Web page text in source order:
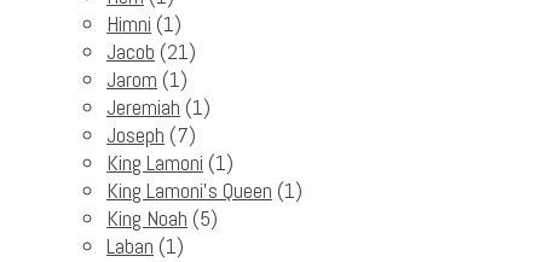
Himni (1)
Jacob (21)
Jarom (1)
Jeremiah (1)
Joseph (7)
King Lamoni (1)
King Lamoni's Queen (1)
King Noah (5)
Laban (1)